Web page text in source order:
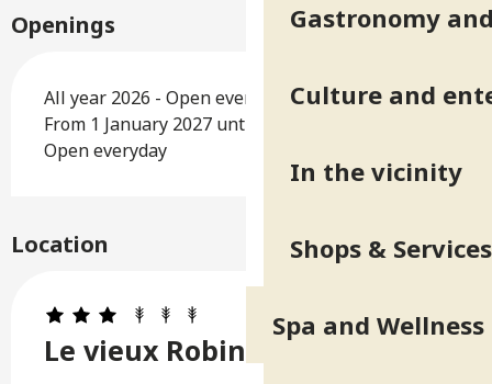
Gastronomy
Culture and
In the vicinity
Shops & Services
Spa and Wellness
Openings
All year 2026 - Open everyday
From 1 January 2027 until 26 November 2027 -
Open everyday
Location
Le vieux Robinier